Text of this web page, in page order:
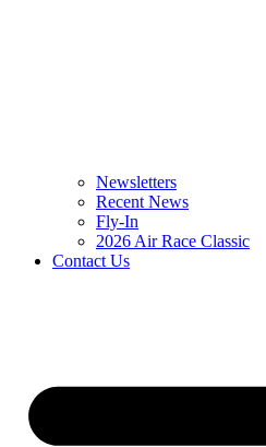
Newsletters
Recent News
Fly-In
2026 Air Race Classic
Contact Us